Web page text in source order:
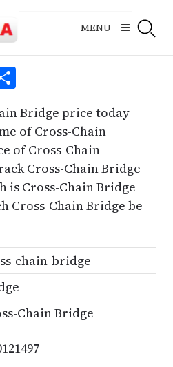
MENU
Share
Bridge price today
of Cross-Chain
of Cross-Chain
Cross-Chain Bridge
is Cross-Chain Bridge
Cross-Chain Bridge be
chain-bridge
Chain Bridge